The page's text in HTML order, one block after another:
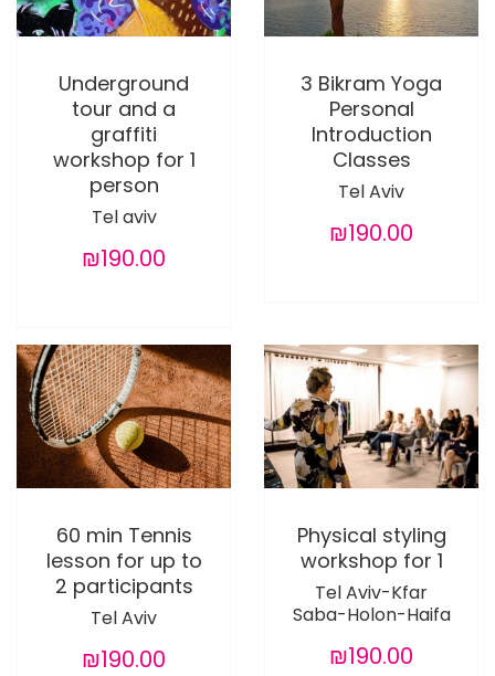
Underground
tour and a
graffiti
workshop for 1
person
Tel aviv
₪190.00
3 Bikram Yoga
Personal
Introduction
Classes
Tel Aviv
₪190.00
60 min Tennis
lesson for up to
2 participants
Tel Aviv
₪190.00
Physical styling
workshop for 1
Tel Aviv-Kfar
Saba-Holon-Haifa
₪190.00